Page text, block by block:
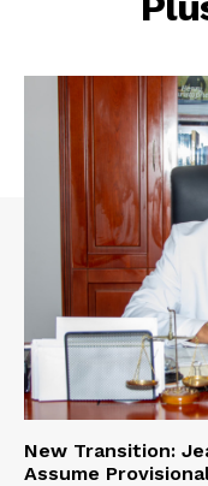
New Transition:
Assume